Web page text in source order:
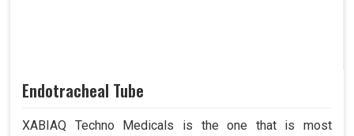
Endotracheal Tube
XABIAQ Techno Medicals is the one that is most